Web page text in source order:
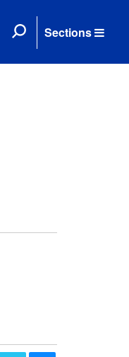
Sections